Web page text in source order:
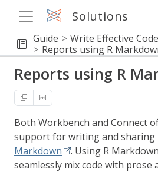
Solutions
Guide
Write Effective Code
Reports using R
Reports using R
Both Workbench and Connect
support for writing and
Markdown
. Using R
seamlessly mix code with prose